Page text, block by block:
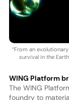
“From an
survival in the
WING Platform
The WING
foundry to